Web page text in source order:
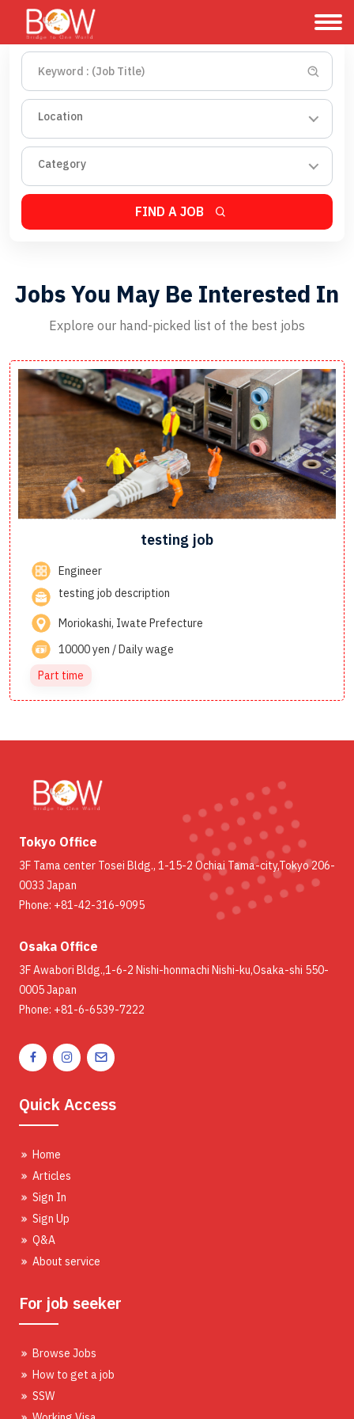
Location
Category
FIND A JOB
Jobs You May Be Interested In
Explore our hand-picked list of the best jobs
testing job
Engineer
testing job description
Moriokashi, Iwate Prefecture
10000 yen / Daily wage
Part time
Tokyo Office
3F Tama center Tosei Bldg., 1-15-2 Ochiai Tama-city,Tokyo 206-
0033 Japan
Phone: +81-42-316-9095
Osaka Office
3F Awabori Bldg.,1-6-2 Nishi-honmachi Nishi-ku,Osaka-shi 550-
0005 Japan
Phone: +81-6-6539-7222
Quick Access
Home
Articles
Sign In
Sign Up
Q&A
About service
For job seeker
Browse Jobs
How to get a job
SSW